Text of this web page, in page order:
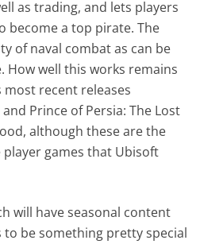
as trading, and lets players
become a top pirate. The
of naval combat as can be
How well this works remains
most recent releases
and Prince of Persia: The Lost
although these are the
games that Ubisoft
will have seasonal content
to be something pretty special